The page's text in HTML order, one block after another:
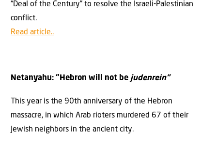
“Deal of the Century” to resolve the Israeli-Palestinian
conflict.
Read article..
Netanyahu: “Hebron will not be judenrein”
This year is the 90th anniversary of the Hebron
massacre, in which Arab rioters murdered 67 of their
Jewish neighbors in the ancient city.